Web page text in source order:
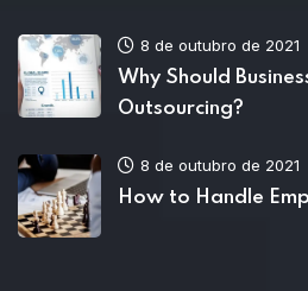
8 de outubro de 2021
Why Should
Outsourcing?
8 de outubro de 2021
How to Handle